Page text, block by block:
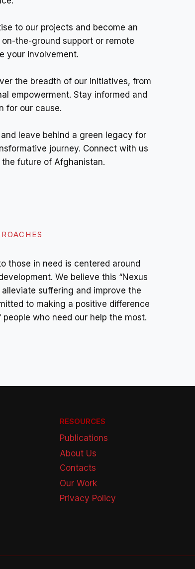
to our projects and become an
the-ground support or remote
your involvement.
the breadth of our initiatives, from
empowerment. Stay informed and
for our cause.
leave behind a green legacy for
journey. Connect with us
future of Afghanistan.
those in need is centered around
We believe this “Nexus
suffering and improve the
to making a positive difference
who need our help the most.
RESOURCES
Publications
About Us
Contacts
Our Work
Privacy Policy